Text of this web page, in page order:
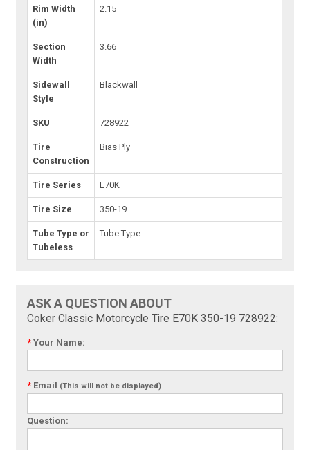
Rim Width
(in)
2.15
Section
Width
3.66
Sidewall
Style
Blackwall
SKU 728922
Tire
Construction
Bias Ply
Tire Series E70K
Tire Size 350-19
Tube Type or
Tubeless
Tube Type
ASK A QUESTION ABOUT
Coker Classic Motorcycle Tire E70K 350-19 728922:
* Your Name:
* Email (This will not be displayed)
Question: